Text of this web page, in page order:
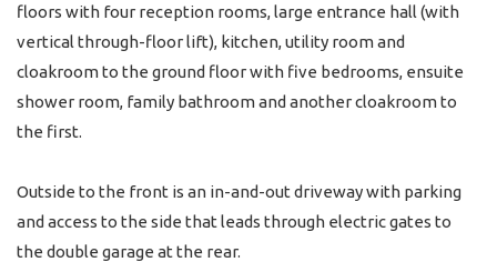
floors with four reception rooms, large entrance hall (with
vertical through-floor lift), kitchen, utility room and
cloakroom to the ground floor with five bedrooms, ensuite
shower room, family bathroom and another cloakroom to
the first.
Outside to the front is an in-and-out driveway with parking
and access to the side that leads through electric gates to
the double garage at the rear.